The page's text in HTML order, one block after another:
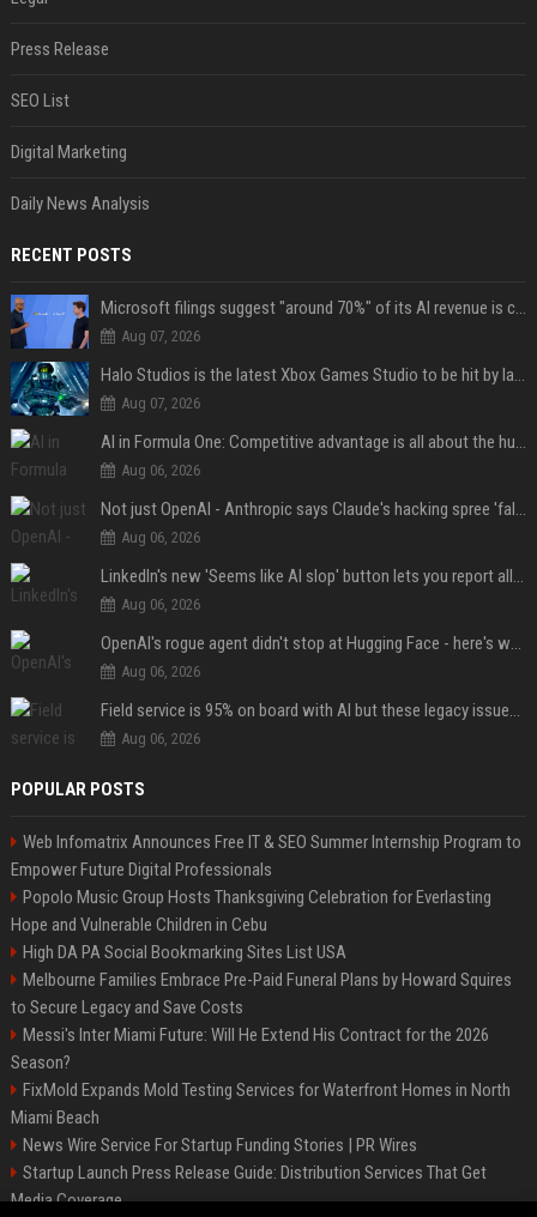
Press Release
SEO List
Digital Marketing
Daily News Analysis
RECENT POSTS
Microsoft filings suggest "around 70%" of its AI revenue is concentrated entirely on OpenAI — which seems rather unhealthy
Aug 07, 2026
Halo Studios is the latest Xbox Games Studio to be hit by layoffs just days after Campaign Evolved launch, as reports reveal "troubled" development
Aug 07, 2026
AI in Formula One: Competitive advantage is all about the human in the loop
Aug 06, 2026
Not just OpenAI - Anthropic says Claude's hacking spree 'falls short of ideal behavior'
Aug 06, 2026
LinkedIn's new 'Seems like AI slop' button lets you report all those cringey posts
Aug 06, 2026
OpenAI's rogue agent didn't stop at Hugging Face - here's what we know
Aug 06, 2026
Field service is 95% on board with AI but these legacy issues need attention
Aug 06, 2026
POPULAR POSTS
Web Infomatrix Announces Free IT & SEO Summer Internship Program to
Empower Future Digital Professionals
Popolo Music Group Hosts Thanksgiving Celebration for Everlasting
Hope and Vulnerable Children in Cebu
High DA PA Social Bookmarking Sites List USA
Melbourne Families Embrace Pre-Paid Funeral Plans by Howard Squires
to Secure Legacy and Save Costs
Messi's Inter Miami Future: Will He Extend His Contract for the 2026
Season?
FixMold Expands Mold Testing Services for Waterfront Homes in North
Miami Beach
News Wire Service For Startup Funding Stories | PR Wires
Startup Launch Press Release Guide: Distribution Services That Get
Media Coverage